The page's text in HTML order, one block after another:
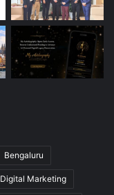
Bengaluru
Digital Marketing